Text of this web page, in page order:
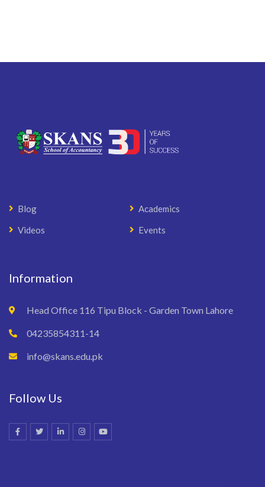
Blog
Academics
Videos
Events
Information
Head Office 116 Tipu Block - Garden Town Lahore
04235854311-14
info@skans.edu.pk
Follow Us